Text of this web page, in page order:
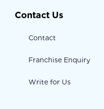
Contact Us
Contact
Franchise Enquiry
Write for Us